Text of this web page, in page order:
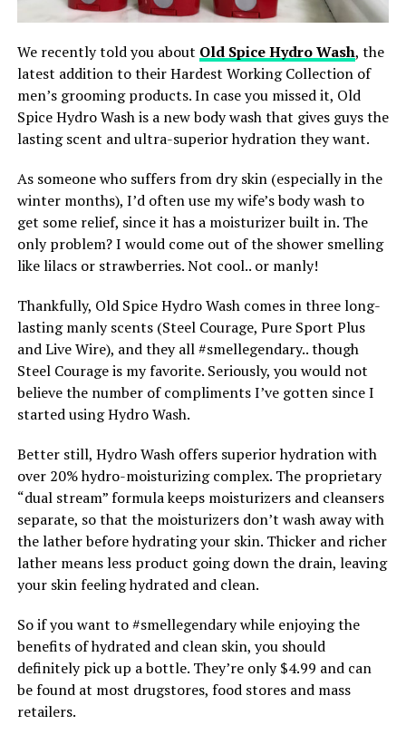
We recently told you about Old Spice Hydro Wash, the
latest addition to their Hardest Working Collection of
men’s grooming products. In case you missed it, Old
Spice Hydro Wash is a new body wash that gives guys the
lasting scent and ultra-superior hydration they want.
As someone who suffers from dry skin (especially in the
winter months), I’d often use my wife’s body wash to
get some relief, since it has a moisturizer built in. The
only problem? I would come out of the shower smelling
like lilacs or strawberries. Not cool.. or manly!
Thankfully, Old Spice Hydro Wash comes in three long-
lasting manly scents (Steel Courage, Pure Sport Plus
and Live Wire), and they all #smellegendary.. though
Steel Courage is my favorite. Seriously, you would not
believe the number of compliments I’ve gotten since I
started using Hydro Wash.
Better still, Hydro Wash offers superior hydration with
over 20% hydro-moisturizing complex. The proprietary
“dual stream” formula keeps moisturizers and cleansers
separate, so that the moisturizers don’t wash away with
the lather before hydrating your skin. Thicker and richer
lather means less product going down the drain, leaving
your skin feeling hydrated and clean.
So if you want to #smellegendary while enjoying the
benefits of hydrated and clean skin, you should
definitely pick up a bottle. They’re only $4.99 and can
be found at most drugstores, food stores and mass
retailers.